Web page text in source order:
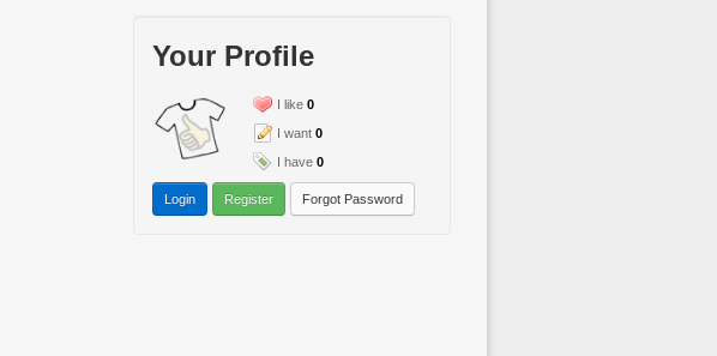
Your Profile
I like 0
I want 0
I have 0
Login Register Forgot Password